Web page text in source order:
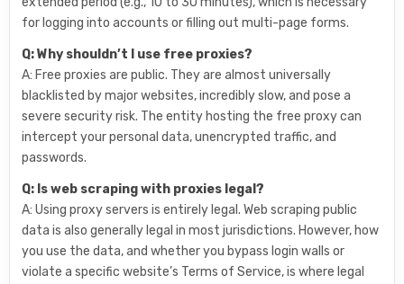
for logging into accounts or filling out multi-page forms.
Q: Why shouldn’t I use free proxies?
A: Free proxies are public. They are almost universally
blacklisted by major websites, incredibly slow, and pose a
severe security risk. The entity hosting the free proxy can
intercept your personal data, unencrypted traffic, and
passwords.
Q: Is web scraping with proxies legal?
A: Using proxy servers is entirely legal. Web scraping public
data is also generally legal in most jurisdictions. However, how
you use the data, and whether you bypass login walls or
violate a specific website’s Terms of Service, is where legal